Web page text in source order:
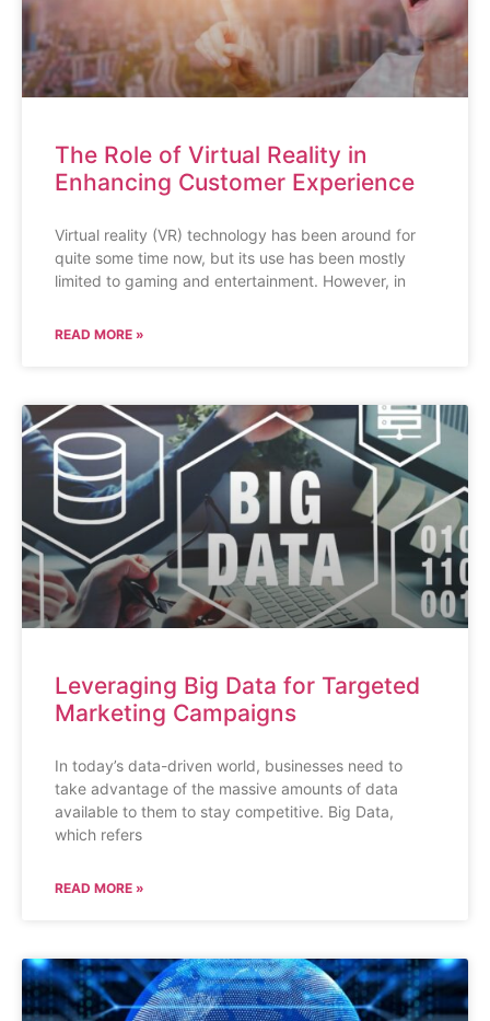
The Role of Virtual Reality in
Enhancing Customer Experience
Virtual reality (VR) technology has been around for
quite some time now, but its use has been mostly
limited to gaming and entertainment. However, in
READ MORE »
Leveraging Big Data for Targeted
Marketing Campaigns
In today’s data-driven world, businesses need to
take advantage of the massive amounts of data
available to them to stay competitive. Big Data,
which refers
READ MORE »